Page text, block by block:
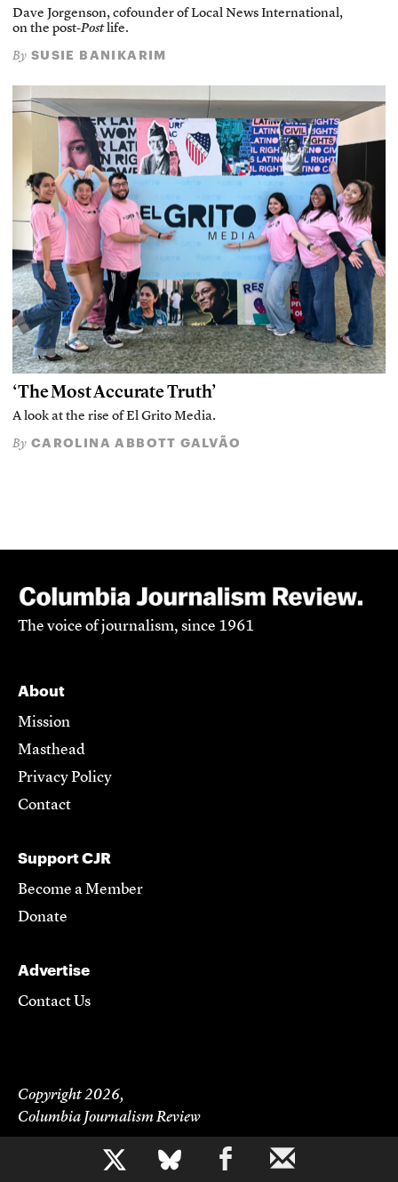
b
Dave Jorgenson, cofounder of Local News International,
on the post-Postlife.
By SUSIE BANIKARIM
‘The Most Accurate Truth’
A look at the rise of El Grito Media.
By CAROLINA ABBOTT GALVÃO
The voice of journalism, since 1961
About
Mission
Masthead
Privacy Policy
Contact
Support CJR
Become a Member
Donate
Advertise
Contact Us
Copyright 2026,
Columbia Journalism Review